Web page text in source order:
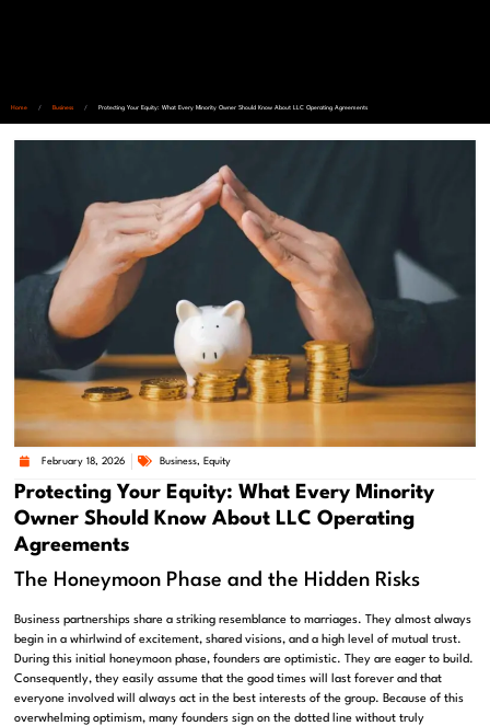
Home / Business / Protecting Your Equity: What Every Minority Owner Should Know About LLC Operating Agreements
February 18, 2026 Business, Equity
Protecting Your Equity: What Every Minority
Owner Should Know About LLC Operating
Agreements
The Honeymoon Phase and the Hidden Risks
Business partnerships share a striking resemblance to marriages. They almost always
begin in a whirlwind of excitement, shared visions, and a high level of mutual trust.
During this initial honeymoon phase, founders are optimistic. They are eager to build.
Consequently, they easily assume that the good times will last forever and that
everyone involved will always act in the best interests of the group. Because of this
overwhelming optimism, many founders sign on the dotted line without truly